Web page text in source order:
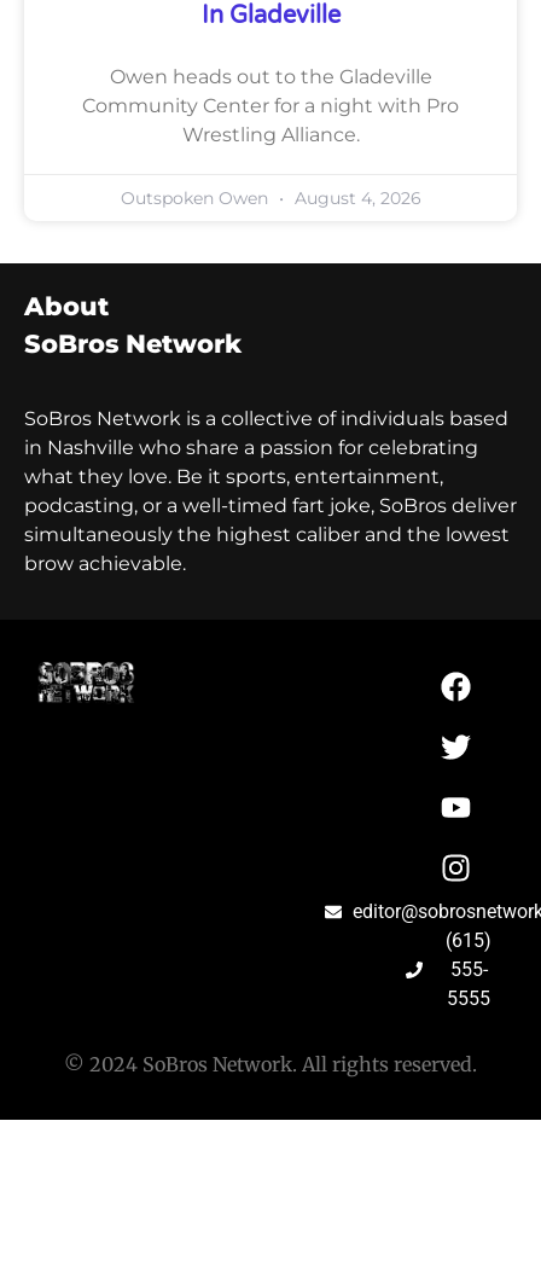
In Gladeville
Owen heads out to the Gladeville
Community Center for a night with Pro
Wrestling Alliance.
Outspoken Owen August 4, 2026
About
SoBros Network
SoBros Network is a collective of individuals based
in Nashville who share a passion for celebrating
what they love. Be it sports, entertainment,
podcasting, or a well-timed fart joke, SoBros deliver
simultaneously the highest caliber and the lowest
brow achievable.
(615)
555-
5555
© 2024 SoBros Network. All rights reserved.